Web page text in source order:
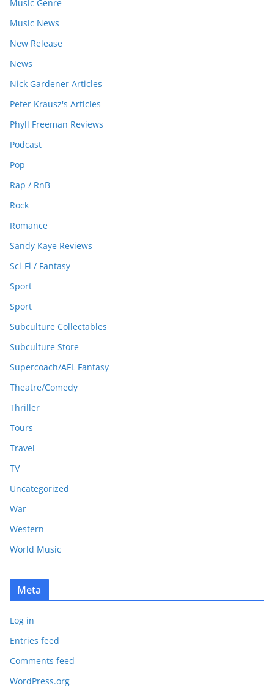
Music Genre
Music News
New Release
News
Nick Gardener Articles
Peter Krausz's Articles
Phyll Freeman Reviews
Podcast
Pop
Rap / RnB
Rock
Romance
Sandy Kaye Reviews
Sci-Fi / Fantasy
Sport
Sport
Subculture Collectables
Subculture Store
Supercoach/AFL Fantasy
Theatre/Comedy
Thriller
Tours
Travel
TV
Uncategorized
War
Western
World Music
Meta
Log in
Entries feed
Comments feed
WordPress.org